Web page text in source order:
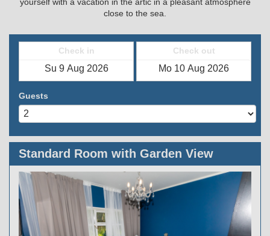
close to the sea.
Check in Check out
Guests
Standard Room with Garden View
Previous
Next